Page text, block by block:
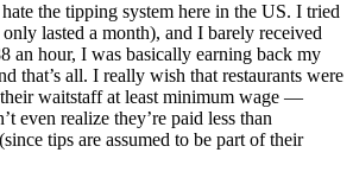
the tipping system here in the US. I tried
lasted a month), and I barely received
an hour, I was basically earning back my
that’s all. I really wish that restaurants were
waitstaff at least minimum wage —
even realize they’re paid less than
tips are assumed to be part of their